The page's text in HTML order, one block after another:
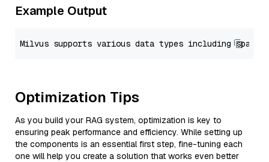
Example Output
Optimization Tips
As you build your RAG system, optimization is key to
ensuring peak performance and efficiency. While setting up
the components is an essential first step, fine-tuning each
one will help you create a solution that works even better